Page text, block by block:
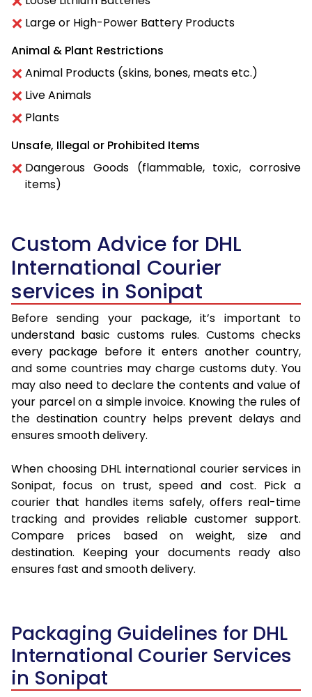
Large or High-Power Battery Products
Animal & Plant Restrictions
Animal Products (skins, bones, meats etc.)
Live Animals
Plants
Unsafe, Illegal or Prohibited Items
Dangerous Goods (flammable, toxic, corrosive
items)
Custom Advice for DHL
International Courier
services in Sonipat
Before sending your package, it’s important to
understand basic customs rules. Customs checks
every package before it enters another country,
and some countries may charge customs duty. You
may also need to declare the contents and value of
your parcel on a simple invoice. Knowing the rules of
the destination country helps prevent delays and
ensures smooth delivery.
When choosing DHL international courier services in
Sonipat, focus on trust, speed and cost. Pick a
courier that handles items safely, offers real-time
tracking and provides reliable customer support.
Compare prices based on weight, size and
destination. Keeping your documents ready also
ensures fast and smooth delivery.
Packaging Guidelines for DHL
International Courier Services
in Sonipat